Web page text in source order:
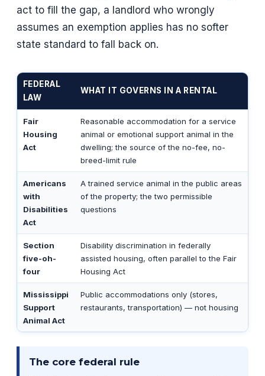
act to fill the gap, a landlord who wrongly
assumes an exemption applies has no softer
state standard to fall back on.
FEDERAL
LAW
WHAT IT GOVERNS IN A RENTAL
Fair
Housing
Act
Reasonable accommodation for a service
animal or emotional support animal in the
dwelling; the source of the no-fee, no-
breed-limit rule
Americans
with
Disabilities
Act
A trained service animal in the public areas
of the property; the two permissible
questions
Section
five-oh-
four
Disability discrimination in federally
assisted housing, often parallel to the Fair
Housing Act
Mississippi
Support
Animal Act
Public accommodations only (stores,
restaurants, transportation) — not housing
The core federal rule